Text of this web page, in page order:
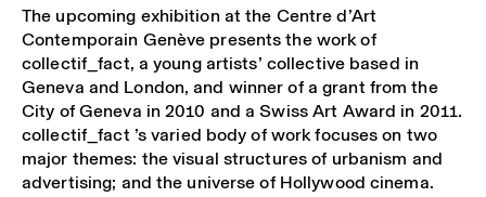
The upcoming exhibition at the Centre d’Art
Contemporain Genève presents the work of
collectif_fact, a young artists’ collective based in
Geneva and London, and winner of a grant from the
City of Geneva in 2010 and a Swiss Art Award in 2011.
collectif_fact ’s varied body of work focuses on two
major themes: the visual structures of urbanism and
advertising; and the universe of Hollywood cinema.